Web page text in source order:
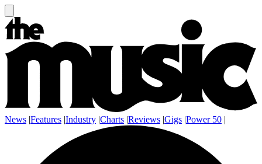
News |Features |Industry |Charts |Reviews |Gigs |Power 50 |